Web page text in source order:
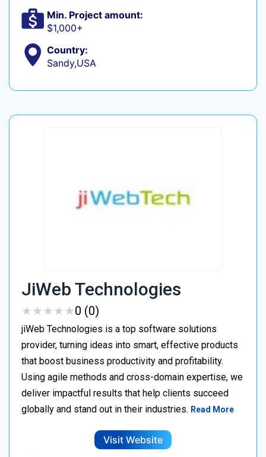
Min. Project amount:
$1,000+
Country:
Sandy,USA
JiWeb Technologies
★★★★★
★★★★★0 (0)
jiWeb Technologies is a top software solutions
provider, turning ideas into smart, effective products
that boost business productivity and profitability.
Using agile methods and cross-domain expertise, we
deliver impactful results that help clients succeed
globally and stand out in their industries. Read More
Visit Website